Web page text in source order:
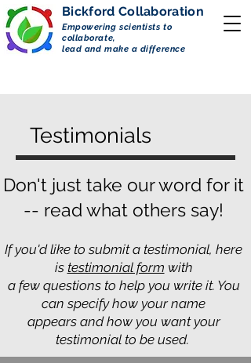
Bickford Collaboration
Empowering scientists to
collaborate,
lead and make a difference
Testimonials
Don't just take our word for it
-- read what others say!
If you'd like to submit a testimonial, here
is testimonial form with
a few questions to help you write it. You
can specify how your name
appears and how you want your
testimonial to be used.